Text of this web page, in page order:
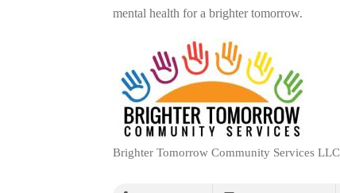
mental health for a brighter tomorrow.
Brighter Tomorrow Community Services LLC